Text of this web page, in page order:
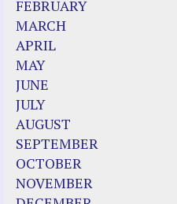
FEBRUARY
MARCH
APRIL
MAY
JUNE
JULY
AUGUST
SEPTEMBER
OCTOBER
NOVEMBER